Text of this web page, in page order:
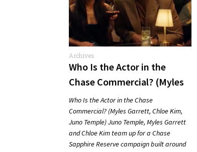
Archives
Who Is the Actor in the
Chase Commercial? (Myles
Garrett, Chloe Kim, Juno
Temple)
Who Is the Actor in the Chase
Commercial? (Myles Garrett, Chloe Kim,
Juno Temple) Juno Temple, Myles Garrett
and Chloe Kim team up for a Chase
Sapphire Reserve campaign built around